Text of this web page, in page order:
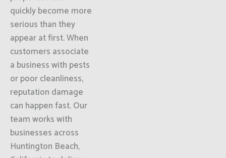
quickly become more
serious than they
appear at first. When
customers associate
a business with pests
or poor cleanliness,
reputation damage
can happen fast. Our
team works with
businesses across
Huntington Beach,